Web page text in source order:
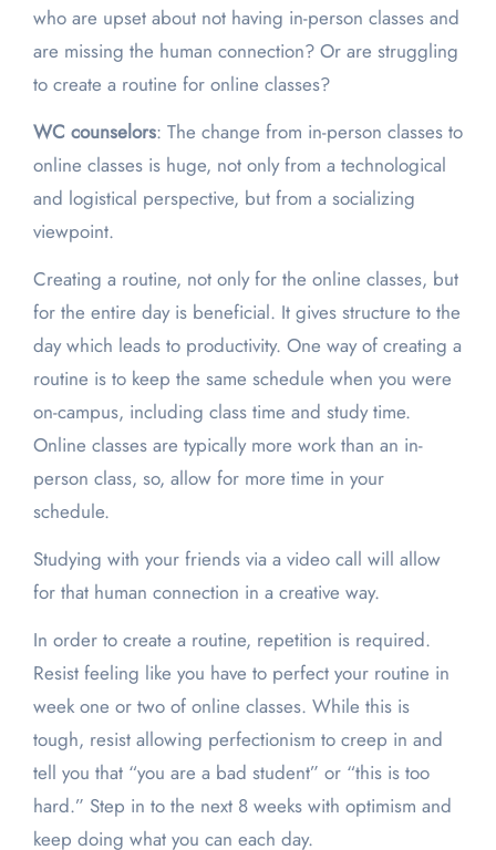
who are upset about not having in-person classes and
are missing the human connection? Or are struggling
to create a routine for online classes?
WC counselors: The change from in-person classes to
online classes is huge, not only from a technological
and logistical perspective, but from a socializing
viewpoint.
Creating a routine, not only for the online classes, but
for the entire day is beneficial. It gives structure to the
day which leads to productivity. One way of creating a
routine is to keep the same schedule when you were
on-campus, including class time and study time.
Online classes are typically more work than an in-
person class, so, allow for more time in your
schedule.
Studying with your friends via a video call will allow
for that human connection in a creative way.
In order to create a routine, repetition is required.
Resist feeling like you have to perfect your routine in
week one or two of online classes. While this is
tough, resist allowing perfectionism to creep in and
tell you that “you are a bad student” or “this is too
hard.” Step in to the next 8 weeks with optimism and
keep doing what you can each day.